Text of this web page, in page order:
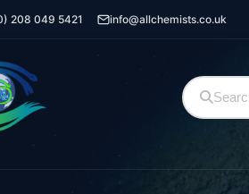
208 049 5421 info@allchemists.co.uk